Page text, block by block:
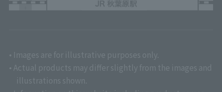
• Images are for illustrative purposes only.
• Actual products may differ slightly from the images and
illustrations shown.